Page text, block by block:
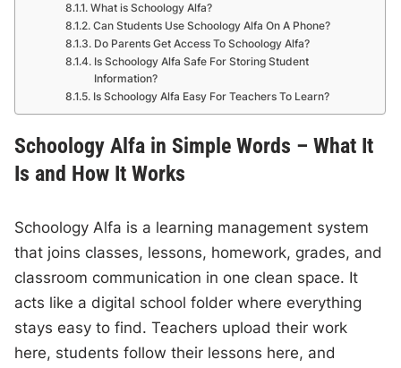
What is Schoology Alfa?
Can Students Use Schoology Alfa On A Phone?
Do Parents Get Access To Schoology Alfa?
Is Schoology Alfa Safe For Storing Student
Information?
Is Schoology Alfa Easy For Teachers To Learn?
Schoology Alfa in Simple Words – What It
Is and How It Works
Schoology Alfa is a learning management system
that joins classes, lessons, homework, grades, and
classroom communication in one clean space. It
acts like a digital school folder where everything
stays easy to find. Teachers upload their work
here, students follow their lessons here, and